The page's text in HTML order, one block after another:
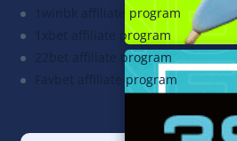
1winbk affiliate program
1xbet affiliate program
22bet affiliate program
Favbet affiliate program